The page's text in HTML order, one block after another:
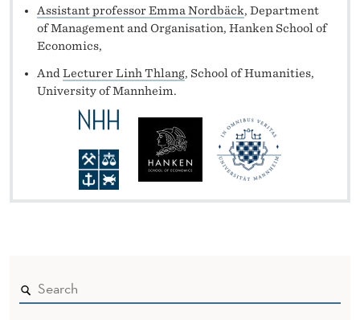
Assistant professor Emma Nordbäck, Department
of Management and Organisation, Hanken School of
Economics,
And Lecturer Linh Thlang, School of Humanities,
University of Mannheim.